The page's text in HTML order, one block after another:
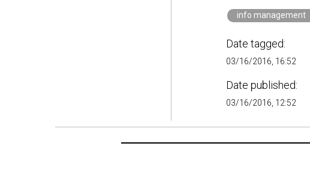
info management
Date tagged:
03/16/2016, 16:52
Date published:
03/16/2016, 12:52